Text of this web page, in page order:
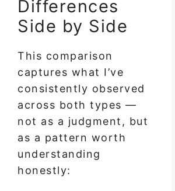
Differences
Side by Side
This comparison
captures what I’ve
consistently observed
across both types —
not as a judgment, but
as a pattern worth
understanding
honestly: